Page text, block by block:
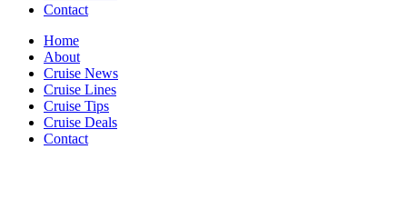
Contact
Home
About
Cruise News
Cruise Lines
Cruise Tips
Cruise Deals
Contact